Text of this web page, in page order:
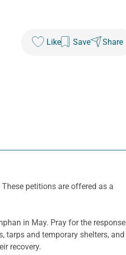
Like Save Share
These petitions are offered as a
in May. Pray for the response
tarps and temporary shelters, and
recovery.